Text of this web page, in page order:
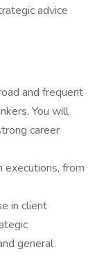
advice
and frequent
You will
career
executions, from
in client
general